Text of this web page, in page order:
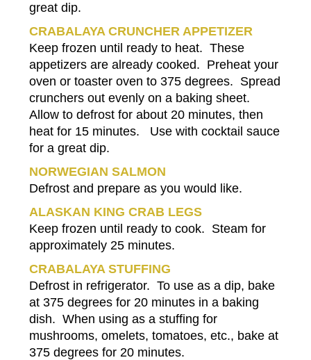
great dip.
CRABALAYA CRUNCHER APPETIZER
Keep frozen until ready to heat. These
appetizers are already cooked. Preheat your
oven or toaster oven to 375 degrees. Spread
crunchers out evenly on a baking sheet.
Allow to defrost for about 20 minutes, then
heat for 15 minutes. Use with cocktail sauce
for a great dip.
NORWEGIAN SALMON
Defrost and prepare as you would like.
ALASKAN KING CRAB LEGS
Keep frozen until ready to cook. Steam for
approximately 25 minutes.
CRABALAYA STUFFING
Defrost in refrigerator. To use as a dip, bake
at 375 degrees for 20 minutes in a baking
dish. When using as a stuffing for
mushrooms, omelets, tomatoes, etc., bake at
375 degrees for 20 minutes.